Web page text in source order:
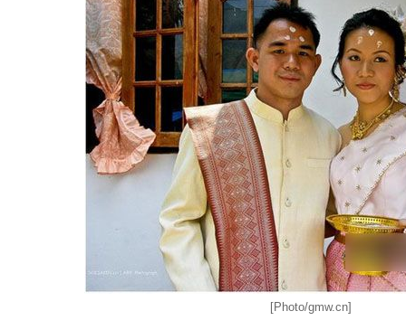
[Photo/gmw.cn]
Raymond Zhou:
X-Ray
Pauline D Loh:
Chinese Whispers